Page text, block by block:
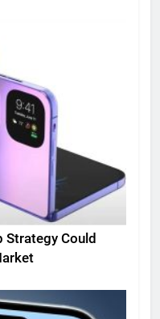
Strategy Could